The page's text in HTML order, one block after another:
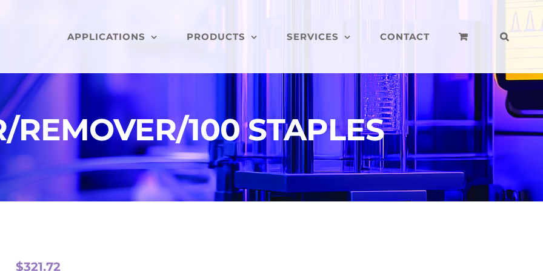
APPLICATIONS PRODUCTS SERVICES CONTACT
REMOVER/100 STAPLES
$321.72